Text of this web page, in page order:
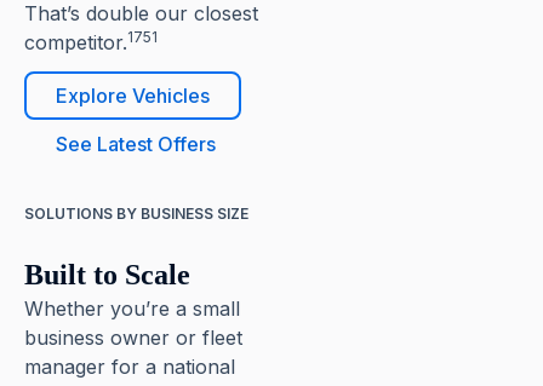
That’s double our closest
competitor.1751
Explore Vehicles
See Latest Offers
SOLUTIONS BY BUSINESS SIZE
Built to Scale
Whether you’re a small
business owner or fleet
manager for a national